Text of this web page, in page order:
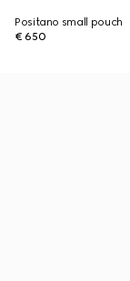
Positano small pouch
€ 650